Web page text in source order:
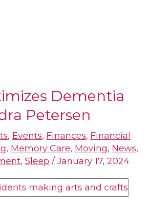
Dementia
Petersen
, Events, Finances, Financial
, Memory Care, Moving, News,
,Sleep /January 17, 2024